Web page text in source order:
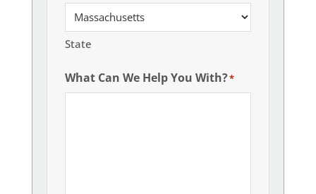
State
What Can We Help You With?*